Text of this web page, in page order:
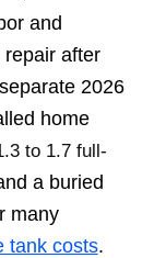
and
after
2026
home
to 1.7 full-
a buried
many
tank costs.